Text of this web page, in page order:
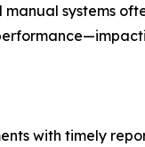
systems
with timely